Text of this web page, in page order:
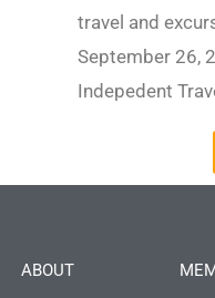
travel and
September 26,
Indepedent
ABOUT